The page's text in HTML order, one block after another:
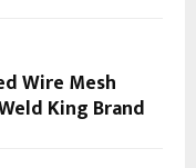
Wire Mesh
King Brand